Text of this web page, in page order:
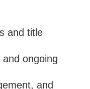
and title
ongoing
and